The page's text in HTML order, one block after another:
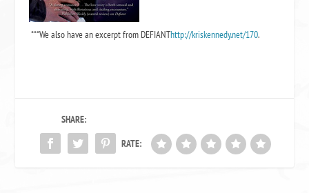
***We also have an excerpt from DEFIANThttp://kriskennedy.net/170.
SHARE:
RATE: